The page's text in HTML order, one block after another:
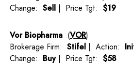
Change: Sell | Price Tgt: $19
Vor Biopharma (VOR)
Brokerage Firm: Stifel | Action:
Change: Buy| Price Tgt: $58